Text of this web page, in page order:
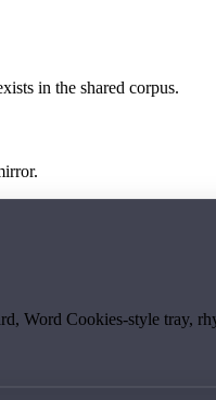
in the shared corpus.
Word Cookies-style tray,